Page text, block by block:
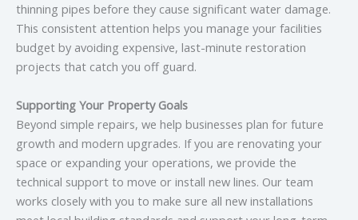
thinning pipes before they cause significant water damage.
This consistent attention helps you manage your facilities
budget by avoiding expensive, last-minute restoration
projects that catch you off guard.
Supporting Your Property Goals
Beyond simple repairs, we help businesses plan for future
growth and modern upgrades. If you are renovating your
space or expanding your operations, we provide the
technical support to move or install new lines. Our team
works closely with you to make sure all new installations